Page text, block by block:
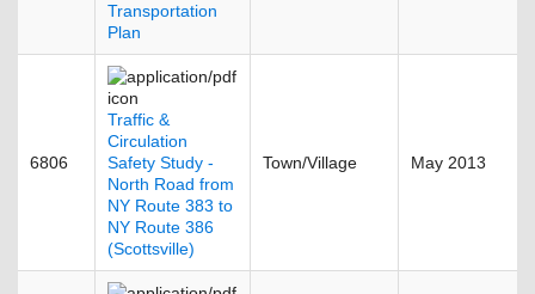
Transportation
Plan
6806
Traffic &
Circulation
Safety Study -
North Road from
NY Route 383 to
NY Route 386
(Scottsville)
Town/Village May 2013